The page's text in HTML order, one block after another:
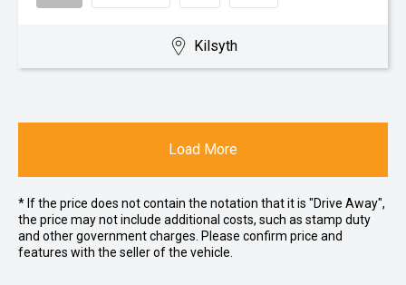
Kilsyth
Load More
* If the price does not contain the notation that it is "Drive Away",
the price may not include additional costs, such as stamp duty
and other government charges. Please confirm price and
features with the seller of the vehicle.